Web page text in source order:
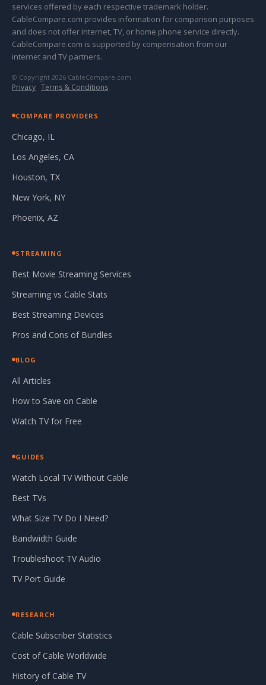
services offered by each respective trademark holder.
CableCompare.com provides information for comparison purposes
and does not offer internet, TV, or home phone service directly.
CableCompare.com is supported by compensation from our
internet and TV partners.
© Copyright 2026 CableCompare.com
Privacy · Terms & Conditions
COMPARE PROVIDERS
Chicago, IL
Los Angeles, CA
Houston, TX
New York, NY
Phoenix, AZ
STREAMING
Best Movie Streaming Services
Streaming vs Cable Stats
Best Streaming Devices
Pros and Cons of Bundles
BLOG
All Articles
How to Save on Cable
Watch TV for Free
GUIDES
Watch Local TV Without Cable
Best TVs
What Size TV Do I Need?
Bandwidth Guide
Troubleshoot TV Audio
TV Port Guide
RESEARCH
Cable Subscriber Statistics
Cost of Cable Worldwide
History of Cable TV